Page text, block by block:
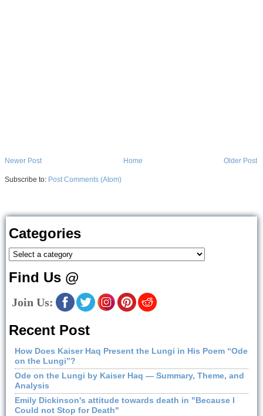
Newer Post Older Post
Home
Subscribe to: Post Comments (Atom)
Categories
Find Us @
Join Us:
Recent Post
How Does Kaiser Haq Present the Lungi in His Poem “Ode
on the Lungi”?
Ode on the Lungi by Kaiser Haq — Summary, Theme, and
Analysis
Emily Dickinson's attitude towards death in "Because I
Could not Stop for Death"